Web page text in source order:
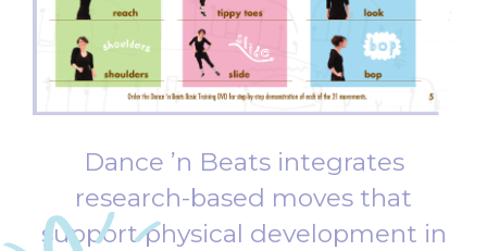
Dance ’n Beats integrates
research-based moves that
support physical development in